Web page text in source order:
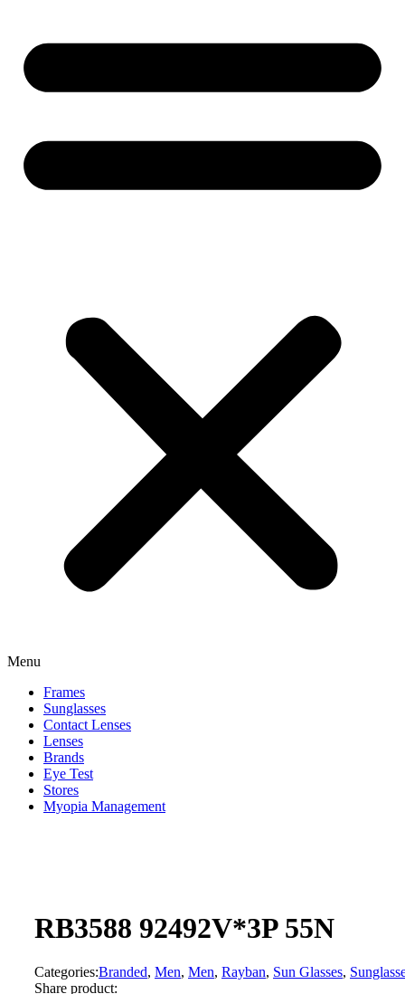
Menu
Frames
Sunglasses
Contact Lenses
Lenses
Brands
Eye Test
Stores
Myopia Management
RB3588 92492V*3P 55N
Categories:Branded, Men, Men, Rayban, Sun Glasses,
Share product: